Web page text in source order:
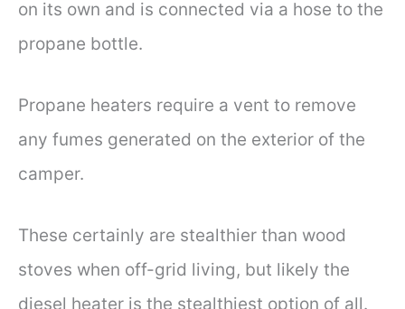
on its own and is connected via a hose to the
propane bottle.
Propane heaters require a vent to remove
any fumes generated on the exterior of the
camper.
These certainly are stealthier than wood
stoves when off-grid living, but likely the
diesel heater is the stealthiest option of all.